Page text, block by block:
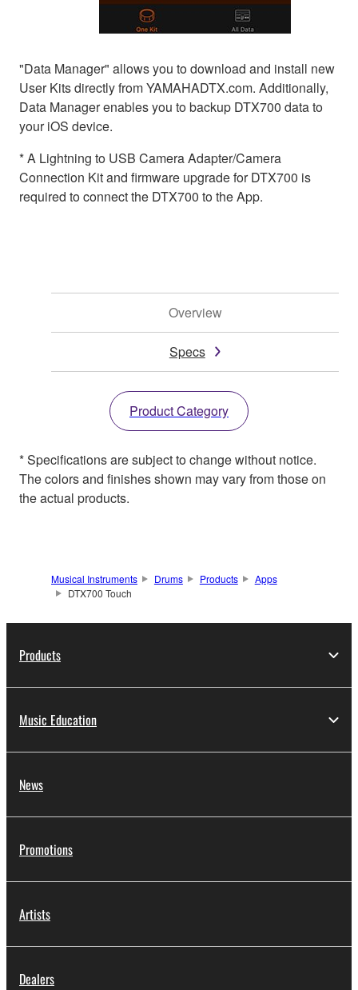
"Data Manager" allows you to download and install new
User Kits directly from YAMAHADTX.com. Additionally,
Data Manager enables you to backup DTX700 data to
your iOS device.
* A Lightning to USB Camera Adapter/Camera
Connection Kit and firmware upgrade for DTX700 is
required to connect the DTX700 to the App.
Overview
Specs
Product Category
* Specifications are subject to change without notice.
The colors and finishes shown may vary from those on
the actual products.
Musical Instruments Drums Products
Apps
DTX700 Touch
Products
Music Education
News
Promotions
Artists
Dealers